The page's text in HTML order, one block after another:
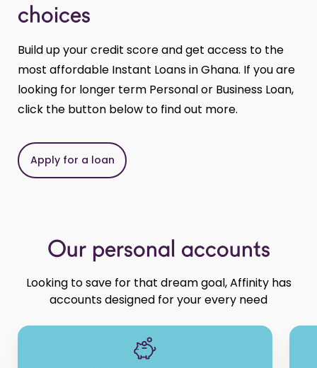
choices
Build up your credit score and get access to the
most affordable Instant Loans in Ghana. If you are
looking for longer term Personal or Business Loan,
click the button below to find out more.
Apply for a loan
Our personal accounts
Looking to save for that dream goal, Affinity has
accounts designed for your every need